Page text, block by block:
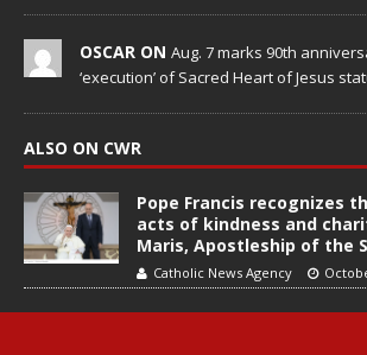
OSCAR ON Aug. 7 marks 90th
‘execution’ of Sacred Heart of Jesus
ALSO ON CWR
Pope Francis recognizes
acts of kindness and
Maris, Apostleship of the
Catholic News Agency